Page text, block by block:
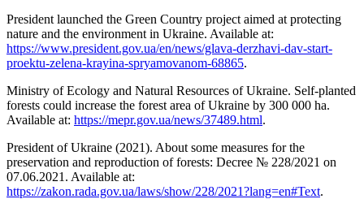
President launched the Green Country project aimed at protecting
nature and the environment in Ukraine. Available at:
https://www.president.gov.ua/en/news/glava-derzhavi-dav-start-
proektu-zelena-krayina-spryamovanom-68865.
Ministry of Ecology and Natural Resources of Ukraine. Self-planted
forests could increase the forest area of Ukraine by 300 000 ha.
Available at: https://mepr.gov.ua/news/37489.html.
President of Ukraine (2021). About some measures for the
preservation and reproduction of forests: Decree № 228/2021 on
07.06.2021. Available at:
https://zakon.rada.gov.ua/laws/show/228/2021?lang=en#Text.